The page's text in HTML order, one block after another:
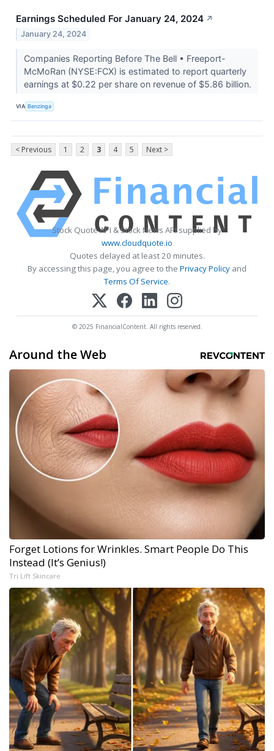
Earnings Scheduled For January 24, 2024 ↗
January 24, 2024
Companies Reporting Before The Bell • Freeport-
McMoRan (NYSE:FCX) is estimated to report quarterly
earnings at $0.22 per share on revenue of $5.86 billion.
VIA Benzinga
< Previous 1 2 3 4 5 Next >
Stock Quote API & Stock News API supplied by
www.cloudquote.io
Quotes delayed at least 20 minutes.
By accessing this page, you agree to the Privacy Policy and
Terms Of Service.
© 2025 FinancialContent. All rights reserved.
Around the Web
Forget Lotions for Wrinkles. Smart People Do This
Instead (It’s Genius!)
Tri Lift Skincare